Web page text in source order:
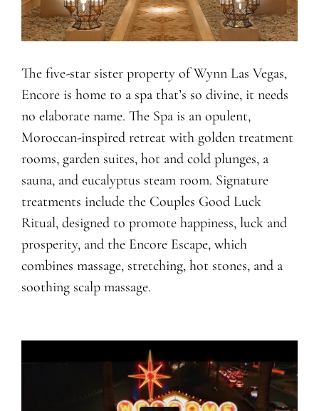
The five-star sister property of Wynn Las Vegas,
Encore is home to a spa that’s so divine, it needs
no elaborate name. The Spa is an opulent,
Moroccan-inspired retreat with golden treatment
rooms, garden suites, hot and cold plunges, a
sauna, and eucalyptus steam room. Signature
treatments include the Couples Good Luck
Ritual, designed to promote happiness, luck and
prosperity, and the Encore Escape, which
combines massage, stretching, hot stones, and a
soothing scalp massage.